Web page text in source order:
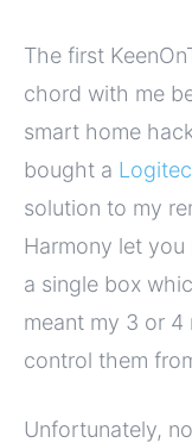
The first
chord with me
smart home
bought a
solution to my
Harmony let
a single box
meant my 3 or 4
control them
Unfortunately,